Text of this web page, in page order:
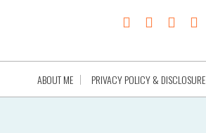
ABOUT ME PRIVACY POLICY & DISCLOSURE